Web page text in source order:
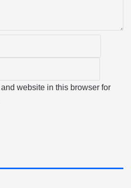
website in this browser for